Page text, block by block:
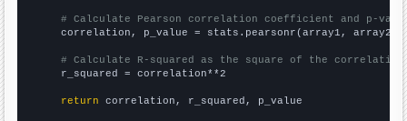
# Calculate Pearson correlation coefficient and p-
    correlation, p_value = stats.pearsonr(array1, array2)
# Calculate R-squared as the square of the
    r_squared = correlation**2
return correlation, r_squared, p_value